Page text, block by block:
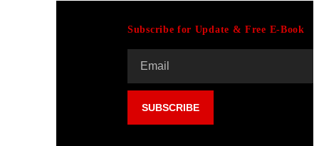
Subscribe for Update & Free E-Book